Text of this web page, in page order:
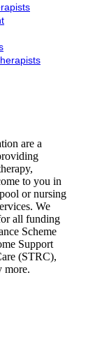
are a
to you in
or nursing
We
all funding
Scheme
Support
(STRC),
more.